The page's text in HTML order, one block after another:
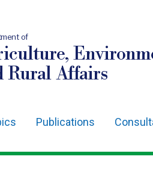
of
Rural Affairs
Publications